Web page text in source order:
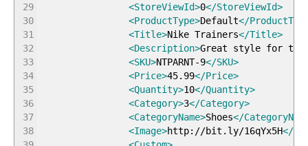
29
30
31
32
33
34
35
36
37
38
<StoreViewId>0</StoreViewId>
<ProductType>Default</
<Title>Nike Trainers</Title>
<Description>Great style for the
<SKU>NTPARNT-9</SKU>
<Price>45.99</Price>
<Quantity>10</Quantity>
<Category>3</Category>
<CategoryName>Shoes</
<Image>http://bit.ly/16qYx5H</